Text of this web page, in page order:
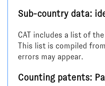
Sub-country data:
CAT includes a list of
This list is compiled
errors may appear.
Counting patents: